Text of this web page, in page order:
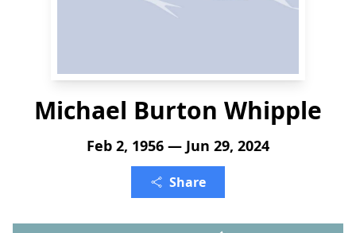
Michael Burton Whipple
Feb 2, 1956 — Jun 29, 2024
Share